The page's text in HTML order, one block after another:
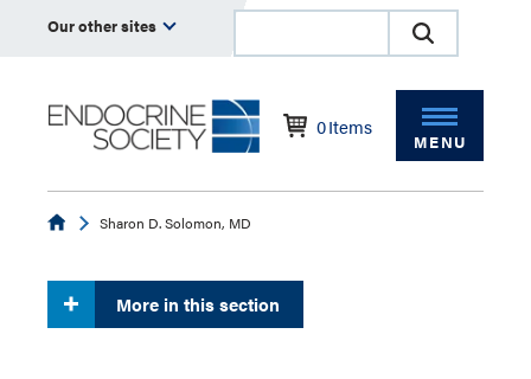
Our other sites
0Items
MENU
EndocrineSharon D. Solomon, MD
More in this section